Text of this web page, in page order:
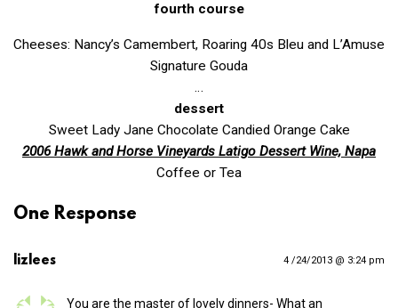
fourth course
Cheeses: Nancy’s Camembert, Roaring 40s Bleu and L’Amuse
Signature Gouda
dessert
Sweet Lady Jane Chocolate Candied Orange Cake
2006 Hawk and Horse Vineyards Latigo Dessert Wine, Napa
Coffee or Tea
One Response
lizlees 4 /24/2013 @ 3:24 pm
You are the master of lovely dinners- What an